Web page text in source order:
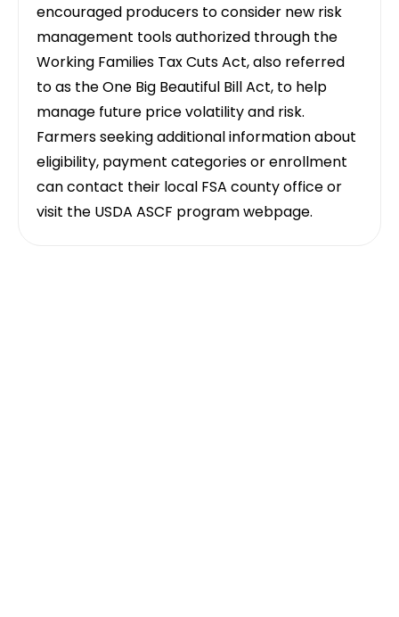
encouraged producers to consider new risk
management tools authorized through the
Working Families Tax Cuts Act, also referred
to as the One Big Beautiful Bill Act, to help
manage future price volatility and risk.
Farmers seeking additional information about
eligibility, payment categories or enrollment
can contact their local FSA county office or
visit the USDA ASCF program webpage.